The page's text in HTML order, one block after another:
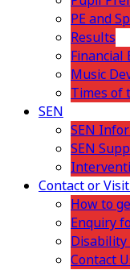
PE and
Results
Financial
Music
Times of
SEN
SEN
SEN
Contact or
How to
Enquiry
Disability
Contact